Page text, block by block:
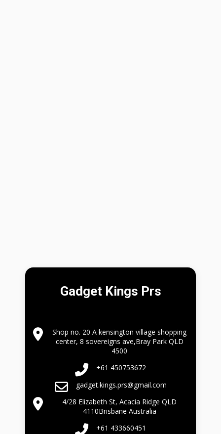
Gadget Kings Prs
Shop no. 20 A kensington village shopping
center, 8 sovereigns ave,Bray Park QLD
4500
+61 450753672
gadget.kings.prs@gmail.com
4/28 Elizabeth St, Acacia Ridge QLD
4110Brisbane Australia
+61 433660451